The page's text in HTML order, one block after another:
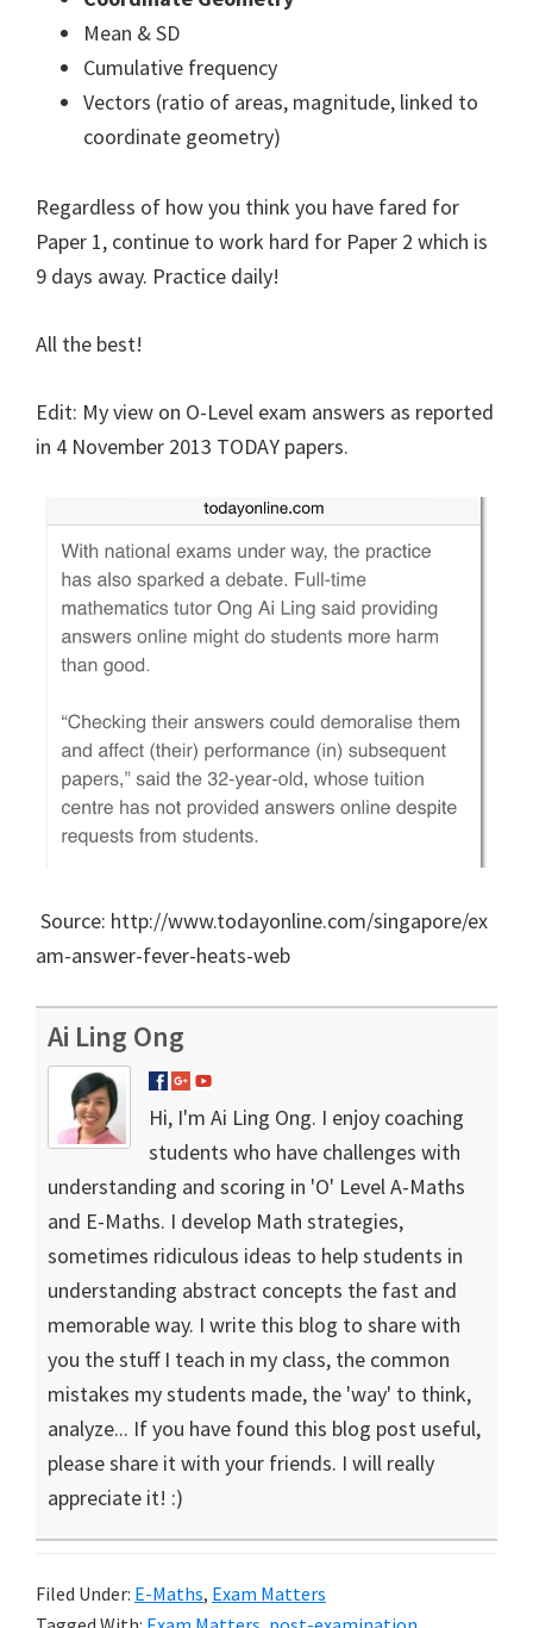
Mean & SD
Cumulative frequency
Vectors (ratio of areas, magnitude, linked to
coordinate geometry)
Regardless of how you think you have fared for
Paper 1, continue to work hard for Paper 2 which is
9 days away. Practice daily!
All the best!
Edit: My view on O-Level exam answers as reported
in 4 November 2013 TODAY papers.
Source: http://www.todayonline.com/singapore/ex
am-answer-fever-heats-web
Ai Ling Ong
Hi, I'm Ai Ling Ong. I enjoy coaching
students who have challenges with
understanding and scoring in 'O' Level A-Maths
and E-Maths. I develop Math strategies,
sometimes ridiculous ideas to help students in
understanding abstract concepts the fast and
memorable way. I write this blog to share with
you the stuff I teach in my class, the common
mistakes my students made, the 'way' to think,
analyze... If you have found this blog post useful,
please share it with your friends. I will really
appreciate it! :)
Filed Under: E-Maths, Exam Matters